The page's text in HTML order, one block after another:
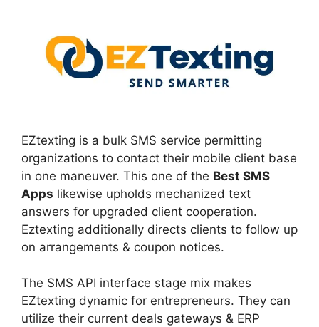
EZtexting is a bulk SMS service permitting
organizations to contact their mobile client base
in one maneuver. This one of the Best SMS
Apps likewise upholds mechanized text
answers for upgraded client cooperation.
Eztexting additionally directs clients to follow up
on arrangements & coupon notices.
The SMS API interface stage mix makes
EZtexting dynamic for entrepreneurs. They can
utilize their current deals gateways & ERP